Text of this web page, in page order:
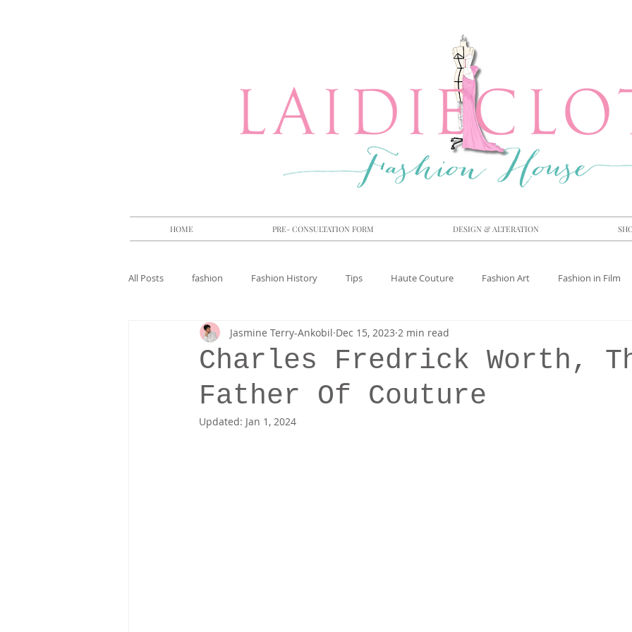
HOME PRE- CONSULTATION FORM DESIGN & ALTERATION
All Posts fashion Fashion History Tips Haute Couture Fashion Art Fashion in Film
Fresh Off The Runway Fashion Sewing Patterns
Charles Fredrick Worth,
Father Of Couture
Jasmine Terry-Ankobil Dec 15, 2023 2 min read
Updated: Jan 1, 2024